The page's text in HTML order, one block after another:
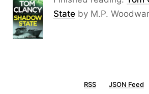
State by M.P.
RSS JSON Feed